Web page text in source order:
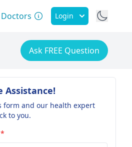
Login
Ask FREE Question
Assistance!
form and our health expert
to you.
*